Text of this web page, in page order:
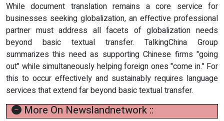
While document translation remains a core service for
businesses seeking globalization, an effective professional
partner must address all facets of globalization needs
beyond basic textual transfer. TalkingChina Group
summarizes this need as supporting Chinese firms "going
out" while simultaneously helping foreign ones "come in." For
this to occur effectively and sustainably requires language
services that extend far beyond basic textual transfer.
More On Newslandnetwork ::